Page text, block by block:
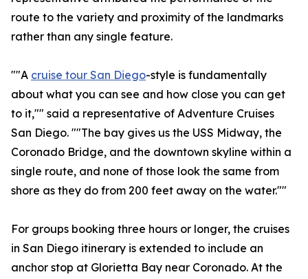
route to the variety and proximity of the landmarks
rather than any single feature.
""A cruise tour San Diego-style is fundamentally
about what you can see and how close you can get
to it,"" said a representative of Adventure Cruises
San Diego. ""The bay gives us the USS Midway, the
Coronado Bridge, and the downtown skyline within a
single route, and none of those look the same from
shore as they do from 200 feet away on the water.""
For groups booking three hours or longer, the cruises
in San Diego itinerary is extended to include an
anchor stop at Glorietta Bay near Coronado. At the